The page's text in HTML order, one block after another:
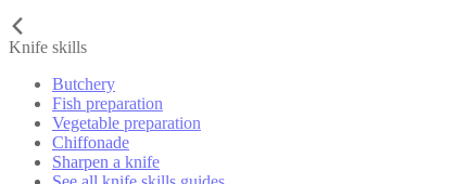
Knife skills
Butchery
Fish preparation
Vegetable preparation
Chiffonade
Sharpen a knife